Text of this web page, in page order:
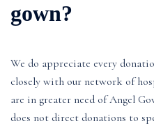
gown?
We do appreciate every
closely with our network of
are in greater need of Angel
does not direct donations to